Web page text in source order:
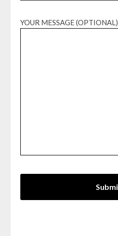
YOUR MESSAGE (OPTIONAL)